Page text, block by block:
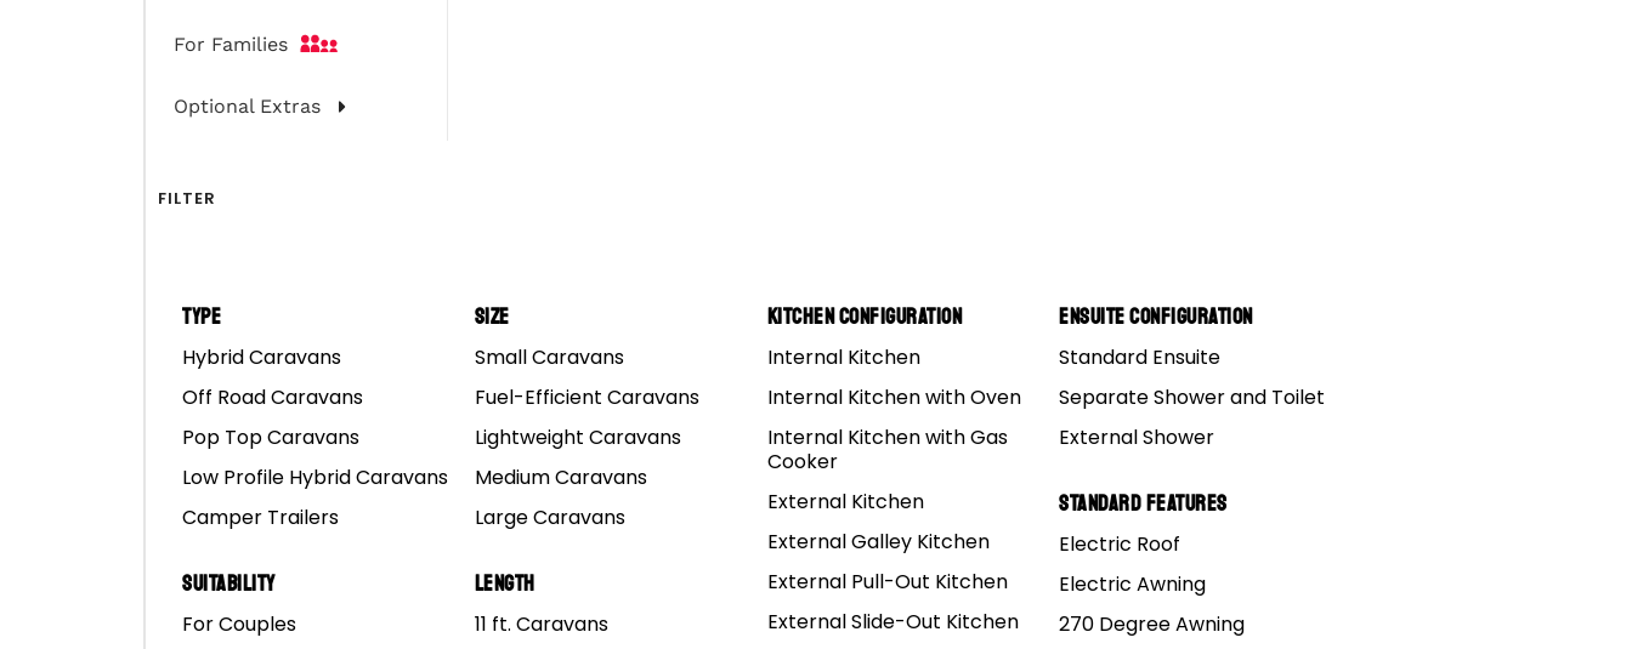
For Families
Optional Extras
FILTER
Type
Hybrid Caravans
Off Road Caravans
Pop Top Caravans
Low Profile Hybrid Caravans
Camper Trailers
Suitability
For Couples
Size
Small Caravans
Fuel-Efficient Caravans
Lightweight Caravans
Medium Caravans
Large Caravans
Length
11 ft. Caravans
Kitchen Configuration
Internal Kitchen
Internal Kitchen with Oven
Internal Kitchen with Gas
Cooker
External Kitchen
External Galley Kitchen
External Pull-Out Kitchen
External Slide-Out Kitchen
Ensuite Configuration
Standard Ensuite
Separate Shower and Toilet
External Shower
Standard Features
Electric Roof
Electric Awning
270 Degree Awning